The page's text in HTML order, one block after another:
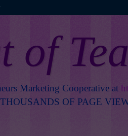
of
Marketing Cooperative at
OF PAGE